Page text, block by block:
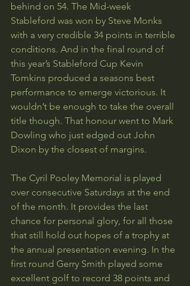
behind on 54. The Mid-week
Stableford was won by Steve Monks
with a very credible 34 points in terrible
conditions. And in the final round of
this year’s Stableford Cup Kevin
Tomkins produced a seasons best
performance to emerge victorious. It
wouldn’t be enough to take the overall
title though. That honour went to Mark
Dowling who just edged out John
Dixon by the closest of margins.
The Cyril Pooley Memorial is played
over consecutive Saturdays at the end
of the month. It provides the last
chance for personal glory, for all those
that still hold out hopes of a trophy at
the annual presentation evening. In the
first round Gerry Smith played some
excellent golf to record 38 points and